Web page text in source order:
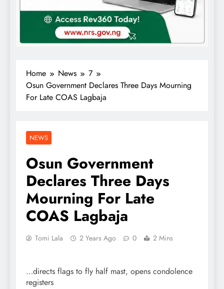
Home News
7
Osun Government Declares Three Days Mourning
For Late COAS Lagbaja
NEWS
Osun Government
Declares Three Days
Mourning For Late
COAS Lagbaja
Tomi Lala 2 Years Ago 0 2 Mins
…directs flags to fly half mast, opens condolence
registers